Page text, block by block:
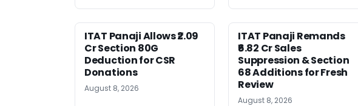
ITAT Panaji Allows ₹2.09
Cr Section 80G
Deduction for CSR
Donations
August 8, 2026
ITAT Panaji Remands
₹6.82 Cr Sales
Suppression & Section
68 Additions for Fresh
Review
August 8, 2026